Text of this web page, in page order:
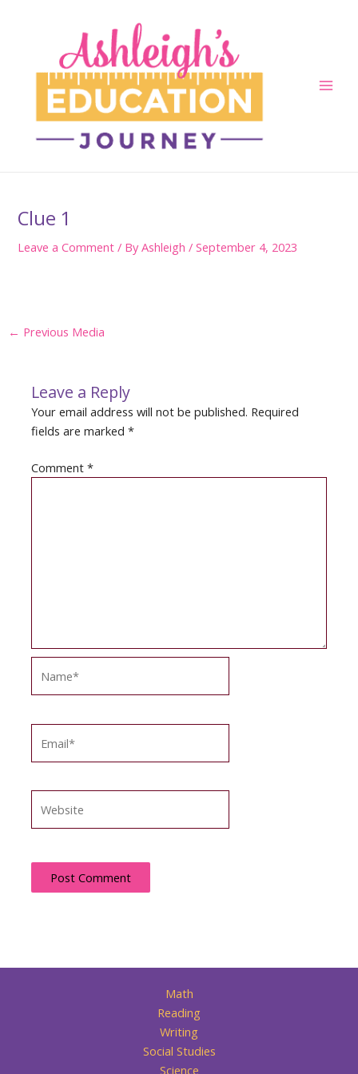
Clue 1
Leave a Comment / ByAshleigh/September 4, 2023
Post
← Previous Media
Leave a Reply
Your email address will not be published. Required
fields are marked*
Comment*
Math
Reading
Writing
Social Studies
Science